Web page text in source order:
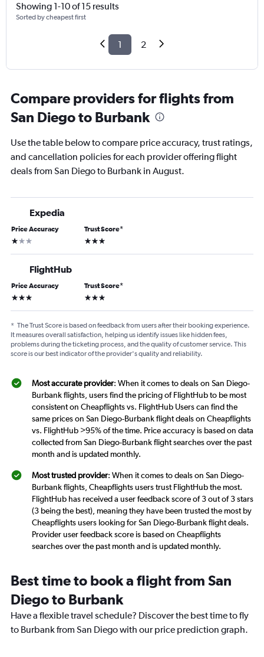
Showing 1-10 of 15 results
Sorted by cheapest first
1 2
Compare providers for flights from
San Diego to Burbank
Use the table below to compare price accuracy, trust ratings,
and cancellation policies for each provider offering flight
deals from San Diego to Burbank in August.
Expedia
Price Accuracy
1 star
Trust Score*
3 stars
FlightHub
Price Accuracy
3 stars
Trust Score*
3 stars
* The Trust Score is based on feedback from users after their booking experience.
It measures overall satisfaction, helping us identify issues like hidden fees,
problems during the ticketing process, and the quality of customer service. This
score is our best indicator of the provider's quality and reliability.
Most accurate provider: When it comes to deals on San Diego-
Burbank flights, users find the pricing of FlightHub to be most
consistent on Cheapflights vs. FlightHub Users can find the
same prices on San Diego-Burbank flight deals on Cheapflights
vs. FlightHub >95% of the time. Price accuracy is based on data
collected from San Diego-Burbank flight searches over the past
month and is updated monthly.
Most trusted provider: When it comes to deals on San Diego-
Burbank flights, Cheapflights users trust FlightHub the most.
FlightHub has received a user feedback score of 3 out of 3 stars
(3 being the best), meaning they have been trusted the most by
Cheapflights users looking for San Diego-Burbank flight deals.
Provider user feedback score is based on Cheapflights
searches over the past month and is updated monthly.
Best time to book a flight from San
Diego to Burbank
Have a flexible travel schedule? Discover the best time to fly
to Burbank from San Diego with our price prediction graph.